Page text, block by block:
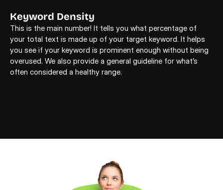
Keyword Density
This is the main number! It tells you what percentage of
your total text is made up of your target keyword. It helps
you see if your keyword is prominent enough without being
overused. We also provide a general guideline for what’s
often considered a healthy range.